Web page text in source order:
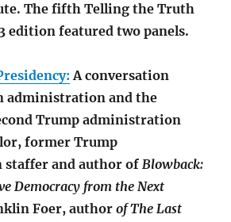
The fifth Telling the Truth
edition featured two panels.
A conversation
administration and the
Trump administration
former Trump
and author ofBlowback:
Democracy from the Next
Foer,authorofThe Last